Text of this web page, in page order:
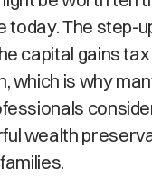
today. The step-
capital gains
which is why
wealth